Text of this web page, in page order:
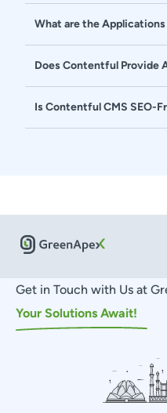
What are the
Does Contentful Provide
Is Contentful CMS SEO-
Get in Touch with Us at
Your Solutions Await!